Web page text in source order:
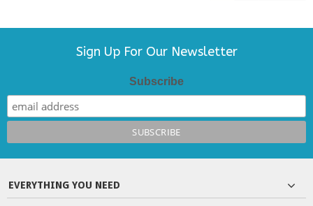
Sign Up For Our Newsletter
Subscribe
EVERYTHING YOU NEED